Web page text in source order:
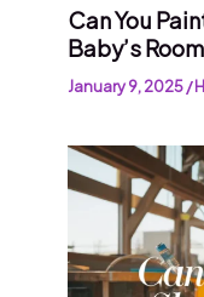
Can You
Baby’s
January 9, 2025/